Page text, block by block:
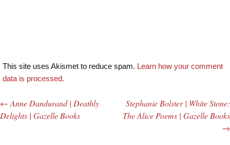
This site uses Akismet to reduce spam. Learn how your comment
data is processed.
Post navigation
← Anne Dandurand | Deathly
Delights | Gazelle Books
Stephanie Bolster | White Stone:
The Alice Poems | Gazelle Books
→